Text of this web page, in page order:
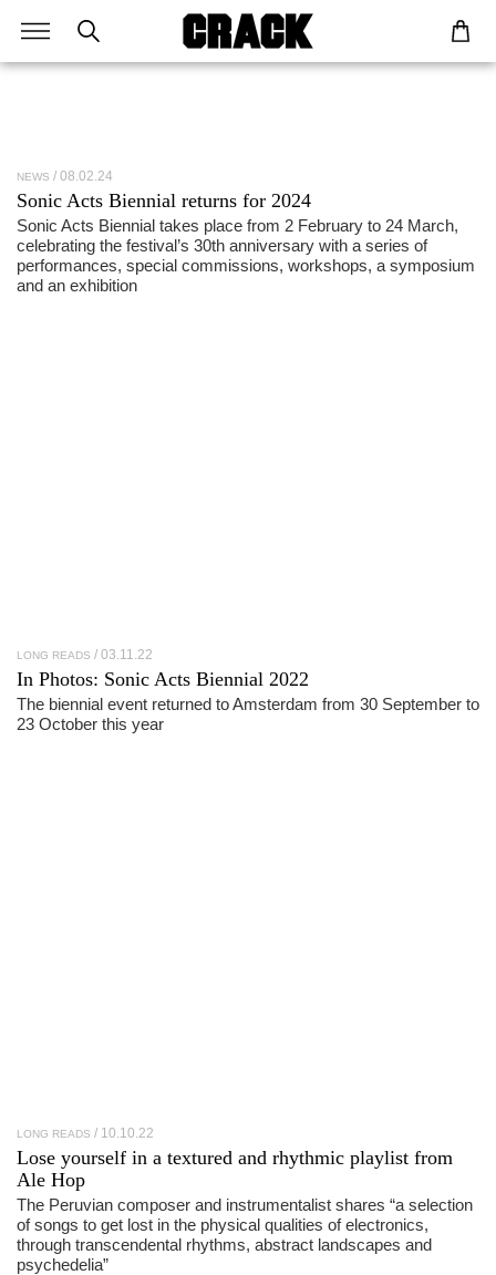
NEWS 08.02.24
Sonic Acts Biennial returns for 2024
Sonic Acts Biennial takes place from 2 February to 24 March,
celebrating the festival’s 30th anniversary with a series of
performances, special commissions, workshops, a symposium
and an exhibition
LONG READS 03.11.22
In Photos: Sonic Acts Biennial 2022
The biennial event returned to Amsterdam from 30 September to
23 October this year
LONG READS 10.10.22
Lose yourself in a textured and rhythmic playlist from
Ale Hop
The Peruvian composer and instrumentalist shares “a selection
of songs to get lost in the physical qualities of electronics,
through transcendental rhythms, abstract landscapes and
psychedelia”